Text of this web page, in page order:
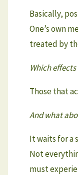
Basically,
One’s own
treated by
Which
Those that
And what
It waits for a
Not
must